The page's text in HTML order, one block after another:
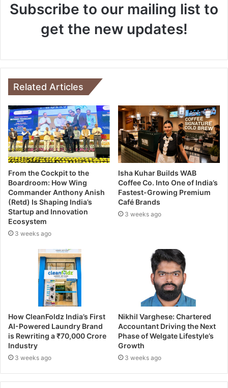
Subscribe to our mailing list to
get the new updates!
Related Articles
From the Cockpit to the
Boardroom: How Wing
Commander Anthony Anish
(Retd) Is Shaping India’s
Startup and Innovation
Ecosystem
3 weeks ago
Isha Kuhar Builds WAB
Coffee Co. Into One of India’s
Fastest-Growing Premium
Café Brands
3 weeks ago
How CleanFoldz India’s First
AI-Powered Laundry Brand
is Rewriting a ₹70,000 Crore
Industry
3 weeks ago
Nikhil Varghese: Chartered
Accountant Driving the Next
Phase of Welgate Lifestyle’s
Growth
3 weeks ago